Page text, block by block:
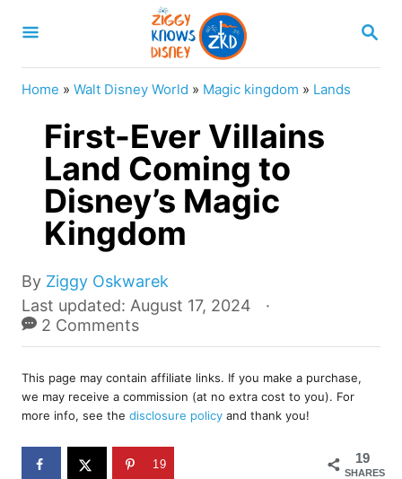
S
A
Home » Walt Disney World » Magic kingdom » Lands
First-Ever Villains
Land Coming to
Disney’s Magic
Kingdom
By A
u
t
r
Ziggy Oskwarek
P
o
s
e
d
o
n
Last updated: August 17, 2024
2 Comments
This page may contain affiliate links. If you make a purchase,
we may receive a commission (at no extra cost to you). For
more info, see the disclosure policy and thank you!
19
SHARES
19